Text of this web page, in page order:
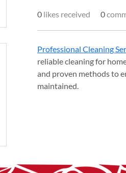
0 likes received 0
Professional Cleaning
reliable cleaning for
and proven methods to
maintained.